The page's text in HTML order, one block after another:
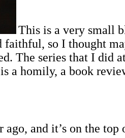
This is a very small
faithful, so I thought
The series that I did
a homily, a book
and it’s on the